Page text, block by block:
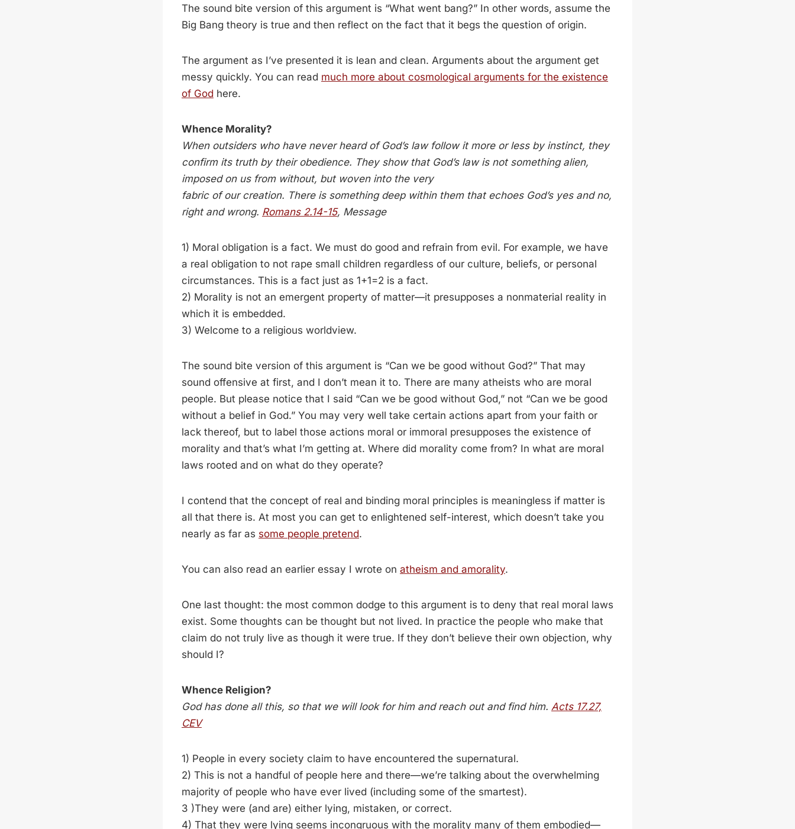
The sound bite version of this argument is “What went bang?” In other words, assume the
Big Bang theory is true and then reflect on the fact that it begs the question of origin.
The argument as I’ve presented it is lean and clean. Arguments about the argument get
messy quickly. You can read much more about cosmological arguments for the existence
of God here.
Whence Morality?
When outsiders who have never heard of God’s law follow it more or less by instinct, they
confirm its truth by their obedience. They show that God’s law is not something alien,
imposed on us from without, but woven into the very
fabric of our creation. There is something deep within them that echoes God’s yes and no,
right and wrong. Romans 2.14-15, Message
1) Moral obligation is a fact. We must do good and refrain from evil. For example, we have
a real obligation to not rape small children regardless of our culture, beliefs, or personal
circumstances. This is a fact just as 1+1=2 is a fact.
2) Morality is not an emergent property of matter—it presupposes a nonmaterial reality in
which it is embedded.
3) Welcome to a religious worldview.
The sound bite version of this argument is “Can we be good without God?” That may
sound offensive at first, and I don’t mean it to. There are many atheists who are moral
people. But please notice that I said “Can we be good without God,” not “Can we be good
without a belief in God.” You may very well take certain actions apart from your faith or
lack thereof, but to label those actions moral or immoral presupposes the existence of
morality and that’s what I’m getting at. Where did morality come from? In what are moral
laws rooted and on what do they operate?
I contend that the concept of real and binding moral principles is meaningless if matter is
all that there is. At most you can get to enlightened self-interest, which doesn’t take you
nearly as far as some people pretend.
You can also read an earlier essay I wrote on atheism and amorality.
One last thought: the most common dodge to this argument is to deny that real moral laws
exist. Some thoughts can be thought but not lived. In practice the people who make that
claim do not truly live as though it were true. If they don’t believe their own objection, why
should I?
Whence Religion?
God has done all this, so that we will look for him and reach out and find him. Acts 17.27,
CEV
1) People in every society claim to have encountered the supernatural.
2) This is not a handful of people here and there—we’re talking about the overwhelming
majority of people who have ever lived (including some of the smartest).
3 )They were (and are) either lying, mistaken, or correct.
4) That they were lying seems incongruous with the morality many of them embodied—